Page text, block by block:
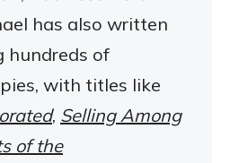
has also written
hundreds of
with titles like
, Selling Among
of the